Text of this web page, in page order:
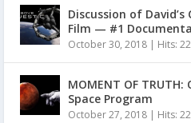
Discussion of
Film — #1
October 30, 2018 | Hits:
MOMENT OF
Space Program
October 27, 2018 | Hits: